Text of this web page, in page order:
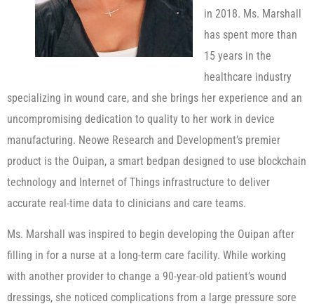
in 2018. Ms. Marshall
has spent more than
15 years in the
healthcare industry
specializing in wound care, and she brings her experience and an
uncompromising dedication to quality to her work in device
manufacturing. Neowe Research and Development’s premier
product is the Ouipan, a smart bedpan designed to use blockchain
technology and Internet of Things infrastructure to deliver
accurate real-time data to clinicians and care teams.
Ms. Marshall was inspired to begin developing the Ouipan after
filling in for a nurse at a long-term care facility. While working
with another provider to change a 90-year-old patient’s wound
dressings, she noticed complications from a large pressure sore